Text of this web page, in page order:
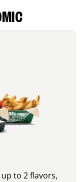
to 2 flavors,